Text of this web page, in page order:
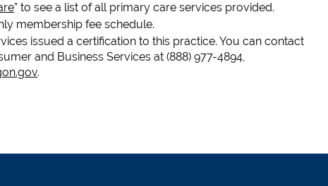
” to see a list of all primary care services provided.
membership fee schedule.
issued a certification to this practice. You can contact
and Business Services at (888) 977-4894,
.